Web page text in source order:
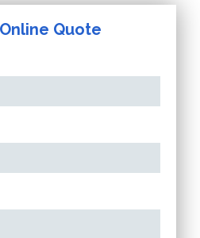
Quote